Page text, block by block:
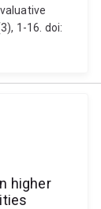
1-16. doi:
higher